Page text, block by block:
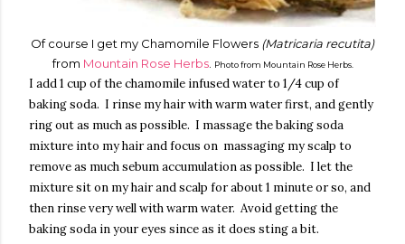
Of course I get my Chamomile Flowers (Matricaria recutita)
from Mountain Rose Herbs. Photo from Mountain Rose Herbs.
I add 1 cup of the chamomile infused water to 1/4 cup of
baking soda. I rinse my hair with warm water first, and gently
ring out as much as possible. I massage the baking soda
mixture into my hair and focus on massaging my scalp to
remove as much sebum accumulation as possible. I let the
mixture sit on my hair and scalp for about 1 minute or so, and
then rinse very well with warm water. Avoid getting the
baking soda in your eyes since as it does sting a bit.